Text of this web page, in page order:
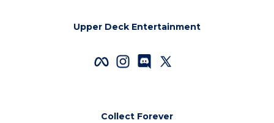
Upper Deck Entertainment
Collect Forever